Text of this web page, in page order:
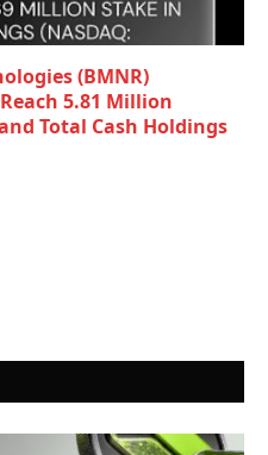
(BMNR)
5.81 Million
Total Cash Holdings